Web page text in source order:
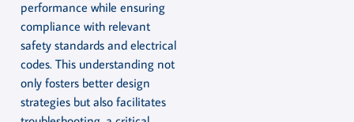
performance while ensuring
compliance with relevant
safety standards and electrical
codes. This understanding not
only fosters better design
strategies but also facilitates